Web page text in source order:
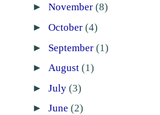
► November (8)
► October (4)
► September (1)
► August (1)
► July (3)
► June (2)